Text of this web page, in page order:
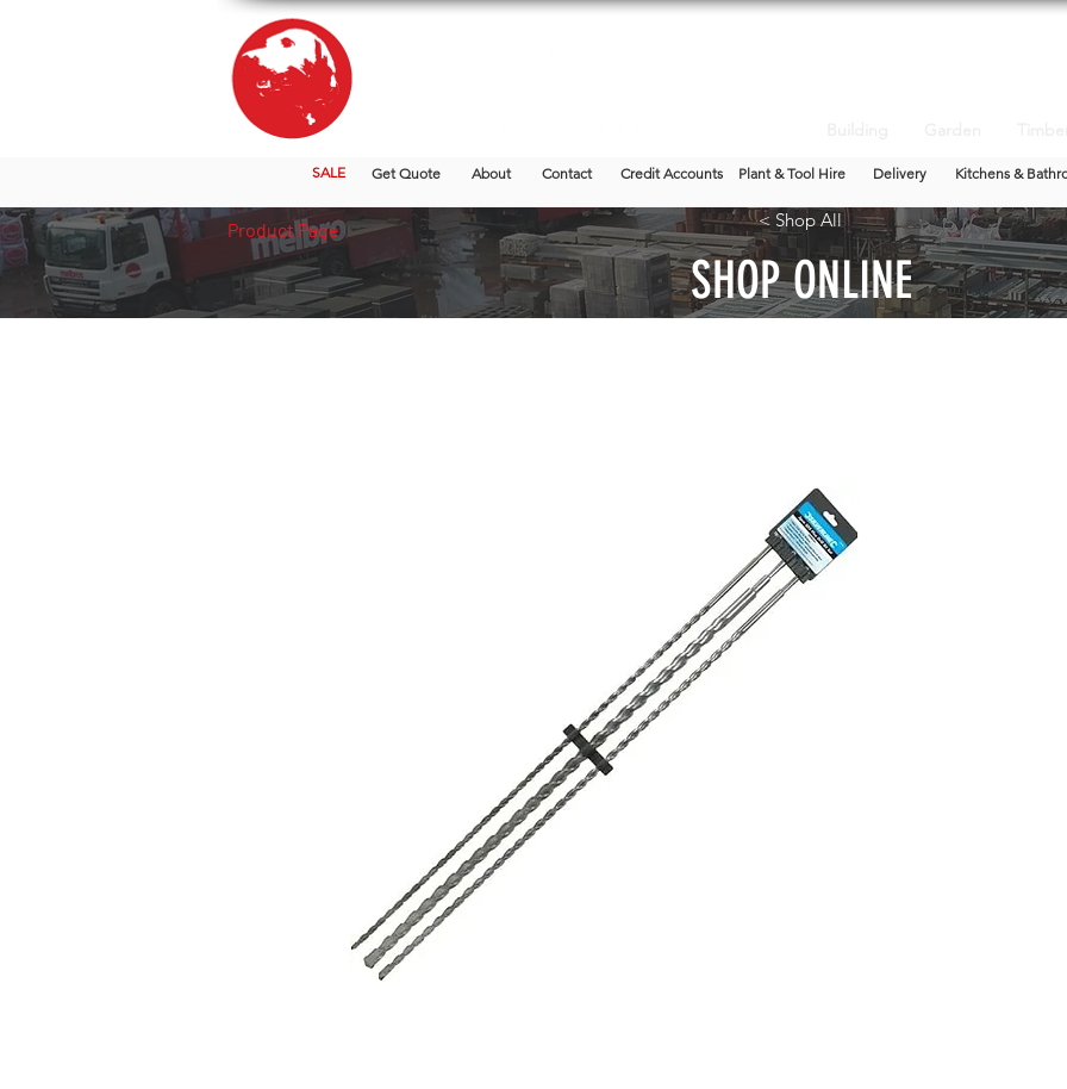
SALE Get Quote About Contact Credit Accounts Plant & Tool Hire Delivery Kitchens &
< Shop All
SHOP ONLINE
Product Page